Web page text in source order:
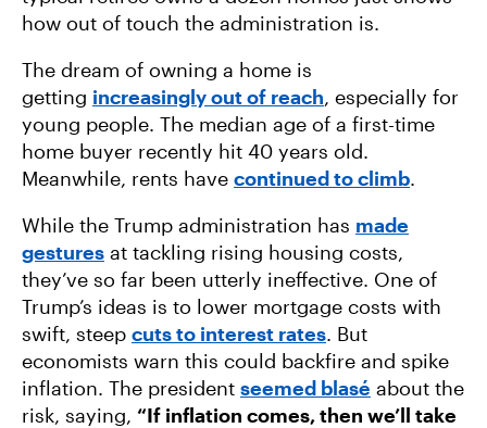
how out of touch the administration is.
The dream of owning a home is
getting increasingly out of reach, especially for
young people. The median age of a first-time
home buyer recently hit 40 years old.
Meanwhile, rents have continued to climb.
While the Trump administration has made
gestures at tackling rising housing costs,
they’ve so far been utterly ineffective. One of
Trump’s ideas is to lower mortgage costs with
swift, steep cuts to interest rates. But
economists warn this could backfire and spike
inflation. The president seemed blasé about the
risk, saying, “If inflation comes, then we’ll take